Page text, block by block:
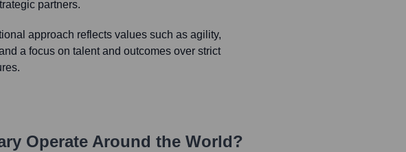
partners.
approach reflects values such as agility,
a focus on talent and outcomes over strict
Operate Around the World?